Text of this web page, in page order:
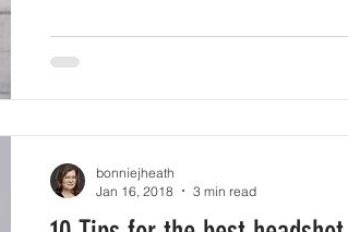
bonniejheath
Jan 16, 2018
3 min read